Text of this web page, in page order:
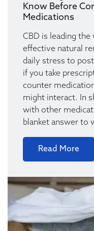
Know Before
Medications
CBD is leading
effective natural
daily stress to
if you take
counter
might interact. In
with other
blanket answer to
Read More